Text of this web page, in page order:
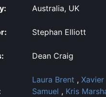
Australia, UK
Stephan Elliott
Dean Craig
Laura Brent , Xavier
Samuel , Kris